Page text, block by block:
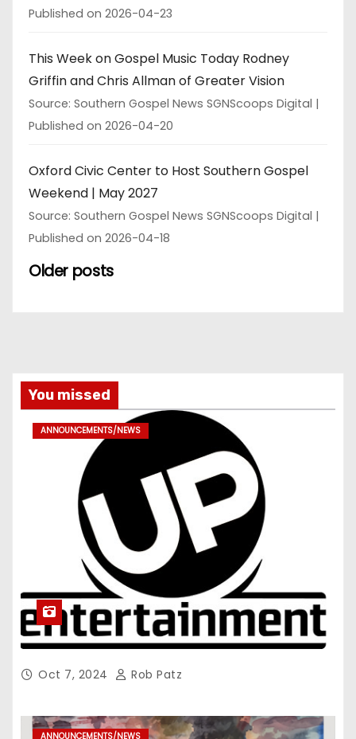
Published on 2026-04-23
This Week on Gospel Music Today Rodney
Griffin and Chris Allman of Greater Vision
Source: Southern Gospel News SGNScoops Digital
Published on 2026-04-20
Oxford Civic Center to Host Southern Gospel
Weekend | May 2027
Source: Southern Gospel News SGNScoops Digital
Published on 2026-04-18
Older posts
You missed
ANNOUNCEMENTS/NEWS
Oct 7, 2024 Rob Patz
ANNOUNCEMENTS/NEWS